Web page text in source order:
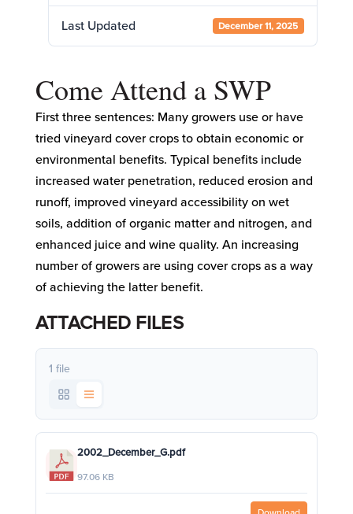
Last Updated December 11, 2025
Come Attend a SWP
First three sentences: Many growers use or have
tried vineyard cover crops to obtain economic or
environmental benefits. Typical benefits include
increased water penetration, reduced erosion and
runoff, improved vineyard accessibility on wet
soils, addition of organic matter and nitrogen, and
enhanced juice and wine quality. An increasing
number of growers are using cover crops as a way
of achieving the latter benefit.
ATTACHED FILES
1 file
2002_December_G.pdf
97.06 KB